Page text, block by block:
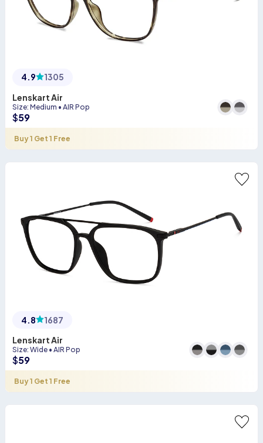
4.9
1305
Lenskart Air
Size: Medium • AIR Pop
$59
Buy 1 Get 1 Free
4.8
1687
Lenskart Air
Size: Wide • AIR Pop
$59
Buy 1 Get 1 Free